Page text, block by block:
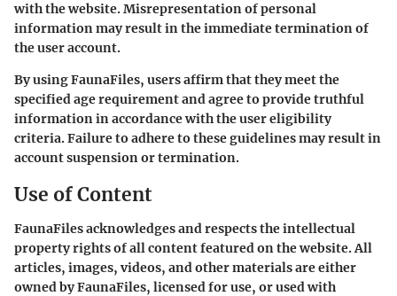
with the website. Misrepresentation of personal
information may result in the immediate termination of
the user account.
By using FaunaFiles, users affirm that they meet the
specified age requirement and agree to provide truthful
information in accordance with the user eligibility
criteria. Failure to adhere to these guidelines may result in
account suspension or termination.
Use of Content
FaunaFiles acknowledges and respects the intellectual
property rights of all content featured on the website. All
articles, images, videos, and other materials are either
owned by FaunaFiles, licensed for use, or used with